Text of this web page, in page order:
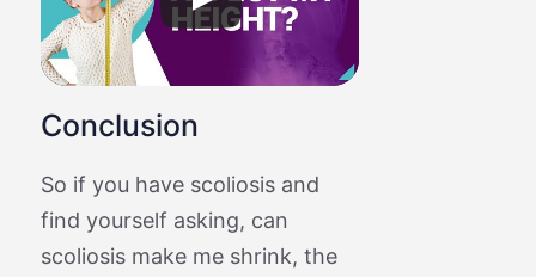
Conclusion
So if you have scoliosis and
find yourself asking, can
scoliosis make me shrink, the